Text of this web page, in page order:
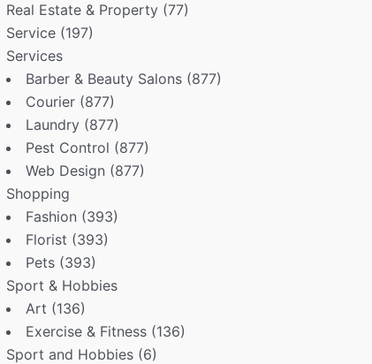
Real Estate & Property (77)
Service (197)
Services
Barber & Beauty Salons (877)
Courier (877)
Laundry (877)
Pest Control (877)
Web Design (877)
Shopping
Fashion (393)
Florist (393)
Pets (393)
Sport & Hobbies
Art (136)
Exercise & Fitness (136)
Sport and Hobbies (6)